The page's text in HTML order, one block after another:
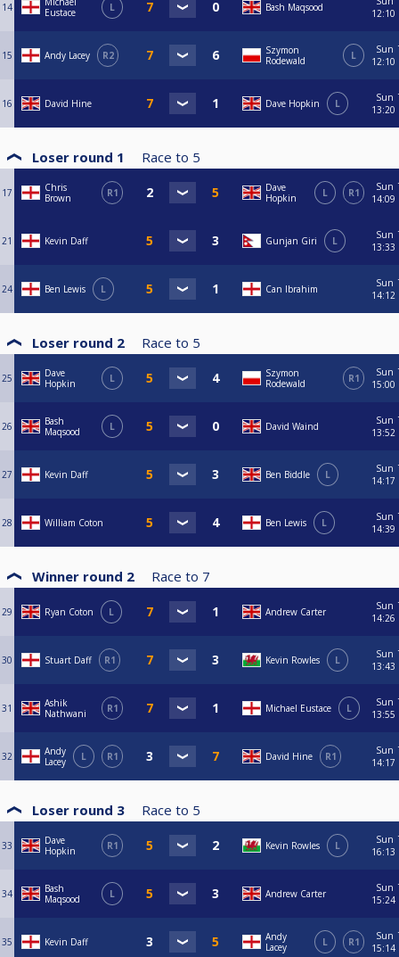
14
Eustace
L Bash Maqsood
12:10
15 Andy Lacey R2
Szymon
Rodewald
L
Sun
12:10
16 David Hine Dave Hopkin L
Sun
13:20
Loser round 1 Race to 5
17
Chris
Brown
R1
Dave
Hopkin
L R1
Sun
14:09
21 Kevin Daff Gunjan Giri L
Sun
13:33
24 Ben Lewis L Can Ibrahim
Sun
14:12
Loser round 2 Race to 5
25
Dave
Hopkin
L
Szymon
Rodewald
R1
Sun
15:00
26
Bash
Maqsood
L David Waind
Sun
13:52
27 Kevin Daff Ben Biddle L
Sun
14:17
28 William Coton Ben Lewis L
Sun
14:39
Winner round 2 Race to 7
29 Ryan Coton L Andrew Carter
Sun
14:26
30 Stuart Daff R1 Kevin Rowles L
Sun
13:43
31
Ashik
Nathwani
R1 Michael Eustace L
Sun
13:55
32
Andy
Lacey
L R1 David Hine R1
Sun
14:17
Loser round 3 Race to 5
33
Dave
Hopkin
R1 Kevin Rowles L
Sun
16:13
34
Bash
Maqsood
L Andrew Carter
Sun
15:24
35 Kevin Daff
Andy
Lacey
L R1
Sun
15:14